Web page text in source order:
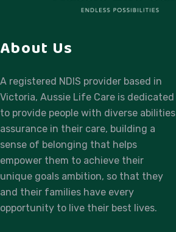
About Us
A registered NDIS provider based in
Victoria, Aussie Life Care is dedicated
to provide people with diverse abilities
assurance in their care, building a
sense of belonging that helps
empower them to achieve their
unique goals ambition, so that they
and their families have every
opportunity to live their best lives.